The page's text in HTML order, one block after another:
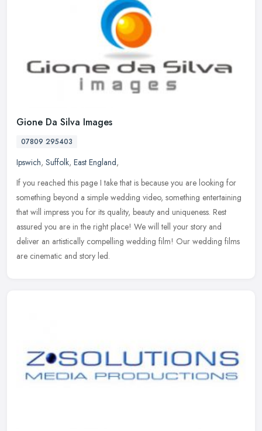
Gione Da Silva Images
07809 295403
Ipswich, Suffolk, East England,
If you reached this page I take that is because you are looking for
something beyond a simple wedding video, something entertaining
that will impress you for its quality, beauty and uniqueness. Rest
assured you are in the right place! We will tell your story and
deliver an artistically compelling wedding film! Our wedding films
are cinematic and story led.